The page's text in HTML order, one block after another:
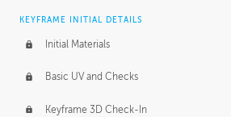
KEYFRAME INITIAL DETAILS
Initial Materials
Basic UV and Checks
Keyframe 3D Check-In